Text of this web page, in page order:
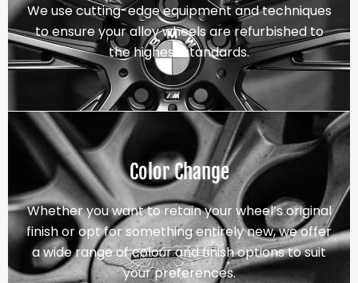
We use cutting-edge equipment and techniques
to ensure your alloy wheels are refurbished to
the highest standards.
Color Change
Whether you want to retain your wheel’s original
finish or opt for something entirely new, we offer
a wide range of colour and finish options to suit
your preferences.